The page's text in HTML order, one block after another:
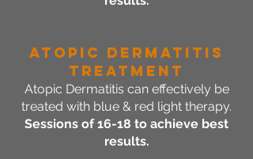
Atopic Dermatitis
Treatment
Atopic Dermatitis can effectively be
treated with blue & red light therapy.
Sessions of 16-18 to achieve best
results.